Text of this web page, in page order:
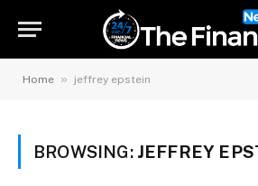
Home » jeffrey epstein
BROWSING: JEFFREY